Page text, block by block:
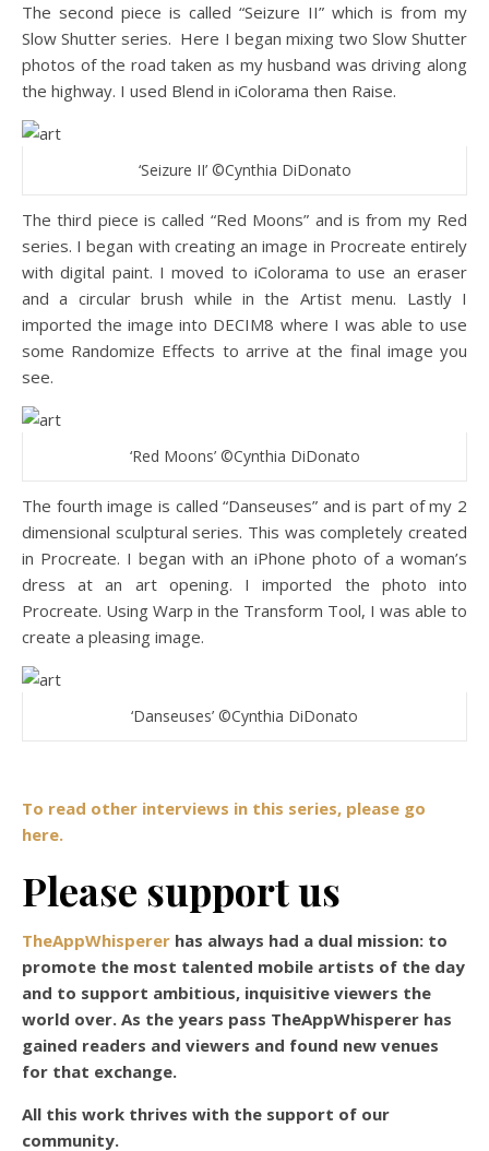
The second piece is called “Seizure II” which is from my
Slow Shutter series. Here I began mixing two Slow Shutter
photos of the road taken as my husband was driving along
the highway. I used Blend in iColorama then Raise.
‘Seizure II’ ©Cynthia DiDonato
The third piece is called “Red Moons” and is from my Red
series. I began with creating an image in Procreate entirely
with digital paint. I moved to iColorama to use an eraser
and a circular brush while in the Artist menu. Lastly I
imported the image into DECIM8 where I was able to use
some Randomize Effects to arrive at the final image you
see.
‘Red Moons’ ©Cynthia DiDonato
The fourth image is called “Danseuses” and is part of my 2
dimensional sculptural series. This was completely created
in Procreate. I began with an iPhone photo of a woman’s
dress at an art opening. I imported the photo into
Procreate. Using Warp in the Transform Tool, I was able to
create a pleasing image.
‘Danseuses’ ©Cynthia DiDonato
To read other interviews in this series, please go
here.
Please support us
TheAppWhisperer has always had a dual mission: to
promote the most talented mobile artists of the day
and to support ambitious, inquisitive viewers the
world over. As the years pass TheAppWhisperer has
gained readers and viewers and found new venues
for that exchange.
All this work thrives with the support of our
community.